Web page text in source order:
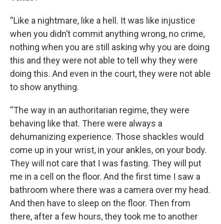
“Like a nightmare, like a hell. It was like injustice
when you didn’t commit anything wrong, no crime,
nothing when you are still asking why you are doing
this and they were not able to tell why they were
doing this. And even in the court, they were not able
to show anything.
“The way in an authoritarian regime, they were
behaving like that. There were always a
dehumanizing experience. Those shackles would
come up in your wrist, in your ankles, on your body.
They will not care that I was fasting. They will put
me in a cell on the floor. And the first time I saw a
bathroom where there was a camera over my head.
And then have to sleep on the floor. Then from
there, after a few hours, they took me to another